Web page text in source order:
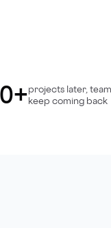
projects later,
keep coming back